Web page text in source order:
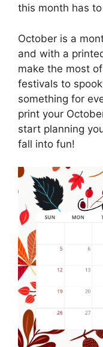
this month has
October is a
and with a
make the most
festivals to
something for
print your
start planning
fall into fun!